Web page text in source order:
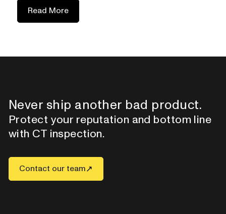
Read More
Never ship another bad product.
Protect your reputation and bottom line
with CT inspection.
Contact our team